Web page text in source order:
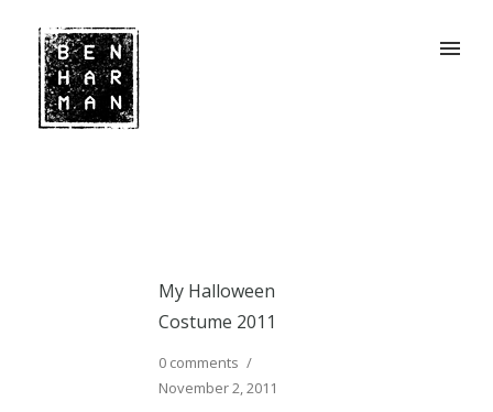
My Halloween
Costume 2011
0 comments /
November 2, 2011